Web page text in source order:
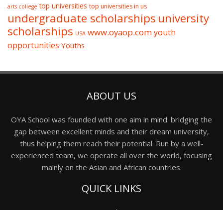
arts college top universities top universities in us
undergraduate scholarships university
scholarships USA www.oyaop.comyouth
opportunities Youths
ABOUT US
OYA School was founded with one aim in mind: bridging the
gap between excellent minds and their dream university,
thus helping them reach their potential. Run by a well-
experienced team, we operate all over the world, focusing
mainly on the Asian and African countries.
QUICK LINKS